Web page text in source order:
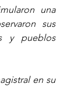
una
sus
y pueblos
en su